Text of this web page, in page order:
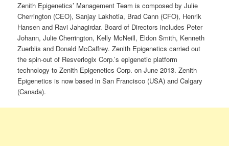
Zenith Epigenetics’ Management Team is composed by Julie
Cherrington (CEO), Sanjay Lakhotia, Brad Cann (CFO), Henrik
Hansen and Ravi Jahagirdar. Board of Directors includes Peter
Johann, Julie Cherrington, Kelly McNeill, Eldon Smith, Kenneth
Zuerblis and Donald McCaffrey. Zenith Epigenetics carried out
the spin-out of Resverlogix Corp.’s epigenetic platform
technology to Zenith Epigenetics Corp. on June 2013. Zenith
Epigenetics is now based in San Francisco (USA) and Calgary
(Canada).